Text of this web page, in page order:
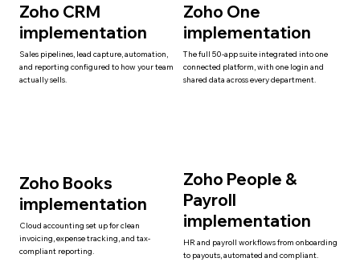
Zoho CRM
implementation
Sales pipelines, lead capture, automation,
and reporting configured to how your team
actually sells.
Zoho One
implementation
The full 50-app suite integrated into one
connected platform, with one login and
shared data across every department.
Zoho Books
implementation
Cloud accounting set up for clean
invoicing, expense tracking, and tax-
compliant reporting.
Zoho People &
Payroll
implementation
HR and payroll workflows from onboarding
to payouts, automated and compliant.